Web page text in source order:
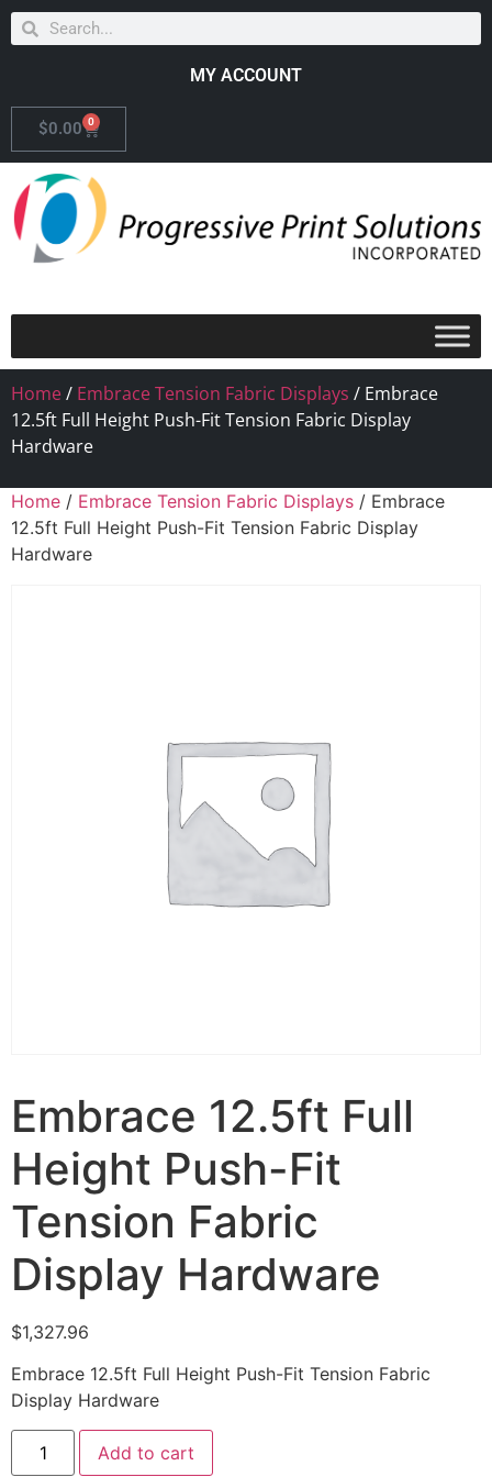
MY ACCOUNT
$0.00 0
Home/ Embrace Tension Fabric Displays / Embrace
12.5ft Full Height Push-Fit Tension Fabric Display
Hardware
Home / Embrace Tension Fabric Displays / Embrace
12.5ft Full Height Push-Fit Tension Fabric Display
Hardware
Embrace 12.5ft Full
Height Push-Fit
Tension Fabric
Display Hardware
$1,327.96
Embrace 12.5ft Full Height Push-Fit Tension Fabric
Display Hardware
Add to cart